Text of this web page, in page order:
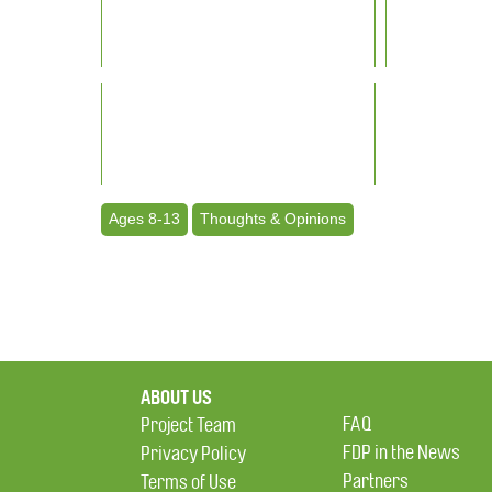
Ages 8-13 Thoughts & Opinions
ABOUT US
Project Team
Privacy Policy
Terms of Use
FAQ
FDP in the News
Partners